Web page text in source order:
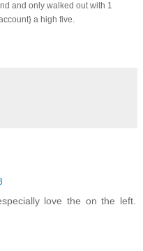
and only walked out with 1
a high five.
love the on the left.